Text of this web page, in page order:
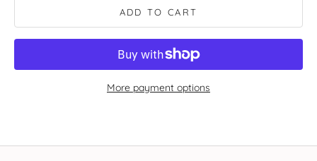
ADD TO CART
More payment options